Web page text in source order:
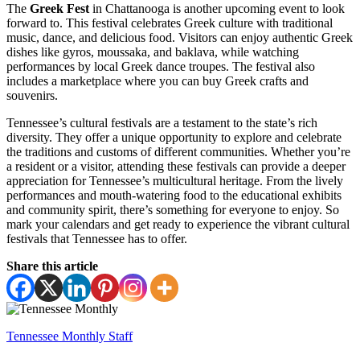
The Greek Fest in Chattanooga is another upcoming event to look
forward to. This festival celebrates Greek culture with traditional
music, dance, and delicious food. Visitors can enjoy authentic Greek
dishes like gyros, moussaka, and baklava, while watching
performances by local Greek dance troupes. The festival also
includes a marketplace where you can buy Greek crafts and
souvenirs.
Tennessee’s cultural festivals are a testament to the state’s rich
diversity. They offer a unique opportunity to explore and celebrate
the traditions and customs of different communities. Whether you’re
a resident or a visitor, attending these festivals can provide a deeper
appreciation for Tennessee’s multicultural heritage. From the lively
performances and mouth-watering food to the educational exhibits
and community spirit, there’s something for everyone to enjoy. So
mark your calendars and get ready to experience the vibrant cultural
festivals that Tennessee has to offer.
Share this article
Tennessee Monthly Staff